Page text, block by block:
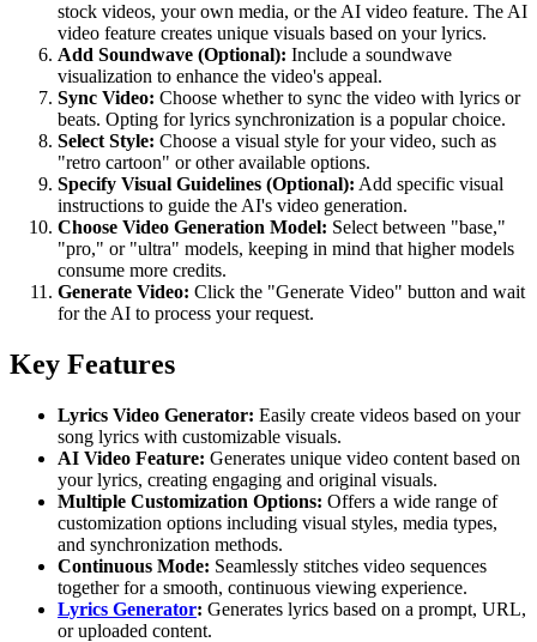
stock videos, your own media, or the AI video feature. The AI
video feature creates unique visuals based on your lyrics.
Add Soundwave (Optional): Include a soundwave
visualization to enhance the video's appeal.
Sync Video: Choose whether to sync the video with lyrics or
beats. Opting for lyrics synchronization is a popular choice.
Select Style: Choose a visual style for your video, such as
"retro cartoon" or other available options.
Specify Visual Guidelines (Optional): Add specific visual
instructions to guide the AI's video generation.
Choose Video Generation Model: Select between "base,"
"pro," or "ultra" models, keeping in mind that higher models
consume more credits.
Generate Video: Click the "Generate Video" button and wait
for the AI to process your request.
Key Features
Lyrics Video Generator: Easily create videos based on your
song lyrics with customizable visuals.
AI Video Feature: Generates unique video content based on
your lyrics, creating engaging and original visuals.
Multiple Customization Options: Offers a wide range of
customization options including visual styles, media types,
and synchronization methods.
Continuous Mode: Seamlessly stitches video sequences
together for a smooth, continuous viewing experience.
Lyrics Generator: Generates lyrics based on a prompt, URL,
or uploaded content.